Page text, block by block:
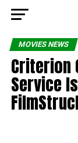
MOVIES NEWS
Criterion
Service